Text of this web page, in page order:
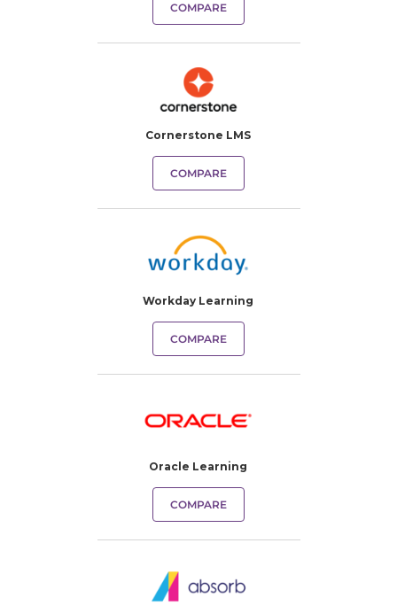
COMPARE
Cornerstone LMS
COMPARE
Workday Learning
COMPARE
Oracle Learning
COMPARE